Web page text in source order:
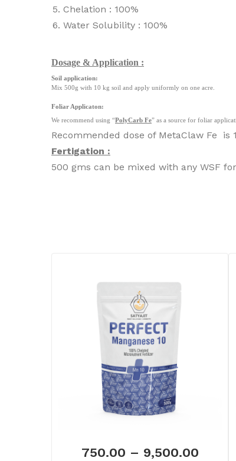
Chelation : 100%
Water Solubility : 100%
Dosage & Application :
Soil application:
Mix 500g with 10 kg soil and apply uniformly on one acre.
Foliar Applicaton:
We recommend using “PolyCarb Fe” as a source for foliar
Recommended dose of MetaClaw Fe
Fertigation :
500 gms can be mixed with any WSF
750.00 – 9,500.00